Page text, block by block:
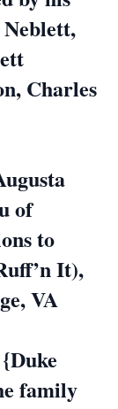
Neblett,
Charles
of
to
It),
VA
family